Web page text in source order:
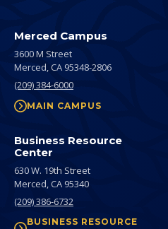
Merced Campus
3600 M Street
Merced,CA 95348-2806
(209) 384-6000
MAIN CAMPUS
Business Resource
Center
630 W. 19th Street
Merced,CA 95340
(209) 386-6732
BUSINESS RESOURCE